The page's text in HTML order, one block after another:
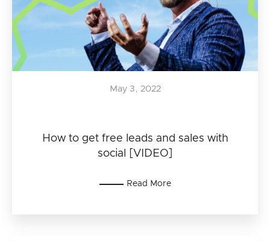
How to get free leads and sales with
social [VIDEO]
May 3, 2022
Read More